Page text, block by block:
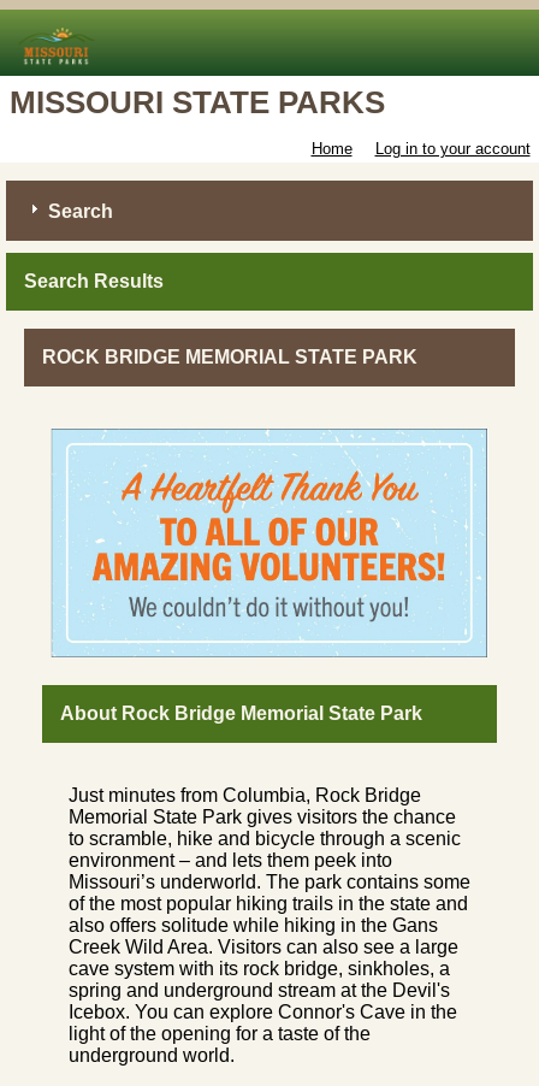
MISSOURI STATE PARKS
Home Log in to your account
Search
Search Results
ROCK BRIDGE MEMORIAL STATE PARK
About Rock Bridge Memorial State Park
Just minutes from Columbia, Rock Bridge
Memorial State Park gives visitors the chance
to scramble, hike and bicycle through a scenic
environment – and lets them peek into
Missouri’s underworld. The park contains some
of the most popular hiking trails in the state and
also offers solitude while hiking in the Gans
Creek Wild Area. Visitors can also see a large
cave system with its rock bridge, sinkholes, a
spring and underground stream at the Devil's
Icebox. You can explore Connor's Cave in the
light of the opening for a taste of the
underground world.